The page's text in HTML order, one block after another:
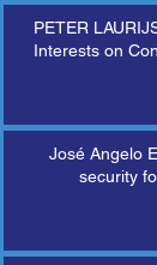
PETER
Interests on
José Angelo
security